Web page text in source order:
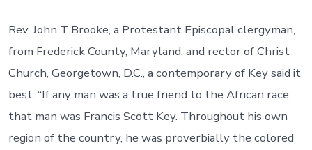
Rev. John T Brooke, a Protestant Episcopal clergyman,
from Frederick County, Maryland, and rector of Christ
Church, Georgetown, D.C., a contemporary of Key said it
best: “If any man was a true friend to the African race,
that man was Francis Scott Key. Throughout his own
region of the country, he was proverbially the colored